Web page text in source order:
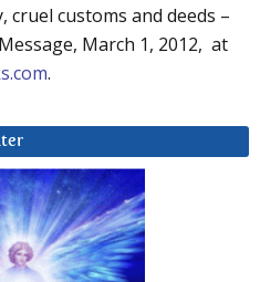
customs and deeds –
March 1, 2012, at
.